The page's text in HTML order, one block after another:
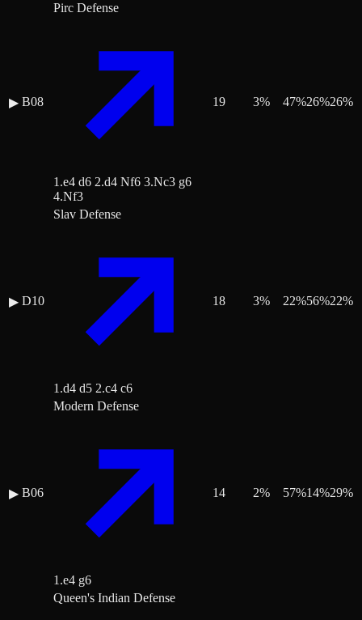
▶ B08
Pirc Defense
1.e4 d6 2.d4 Nf6 3.Nc3 g6
4.Nf3
19 3% 47%26%26%
▶ D10
Slav Defense
1.d4 d5 2.c4 c6
18 3% 22%56%22%
▶ B06
Modern Defense
1.e4 g6
14 2% 57%14%29%
Queen's Indian Defense